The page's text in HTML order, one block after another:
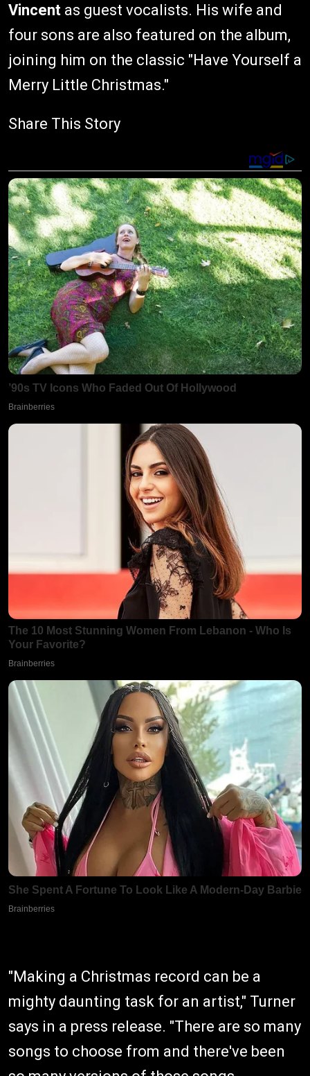
Vincent as guest vocalists. His wife and
four sons are also featured on the album,
joining him on the classic "Have Yourself a
Merry Little Christmas."
Share This Story
"Making a Christmas record can be a
mighty daunting task for an artist," Turner
says in a press release. "There are so many
songs to choose from and there've been